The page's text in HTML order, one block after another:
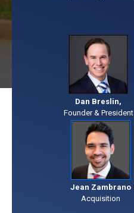
Dan Breslin,
Founder & President
Jean Zambrano
Acquisition